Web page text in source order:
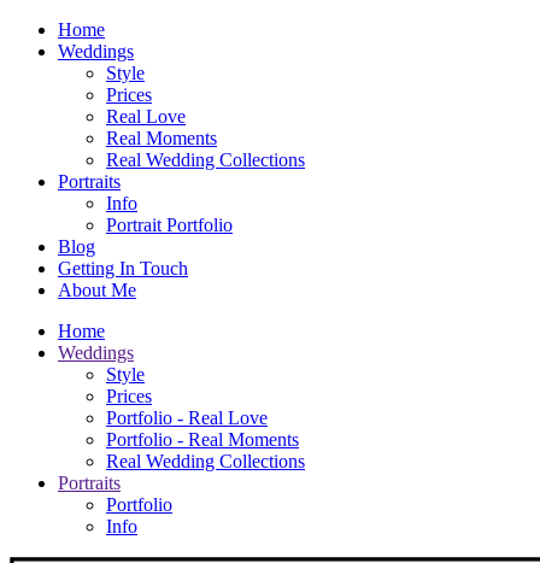
Home
Weddings
Style
Prices
Real Love
Real Moments
Real Wedding Collections
Portraits
Info
Portrait Portfolio
Blog
Getting In Touch
About Me
Home
Weddings
Style
Prices
Portfolio - Real Love
Portfolio - Real Moments
Real Wedding Collections
Portraits
Portfolio
Info